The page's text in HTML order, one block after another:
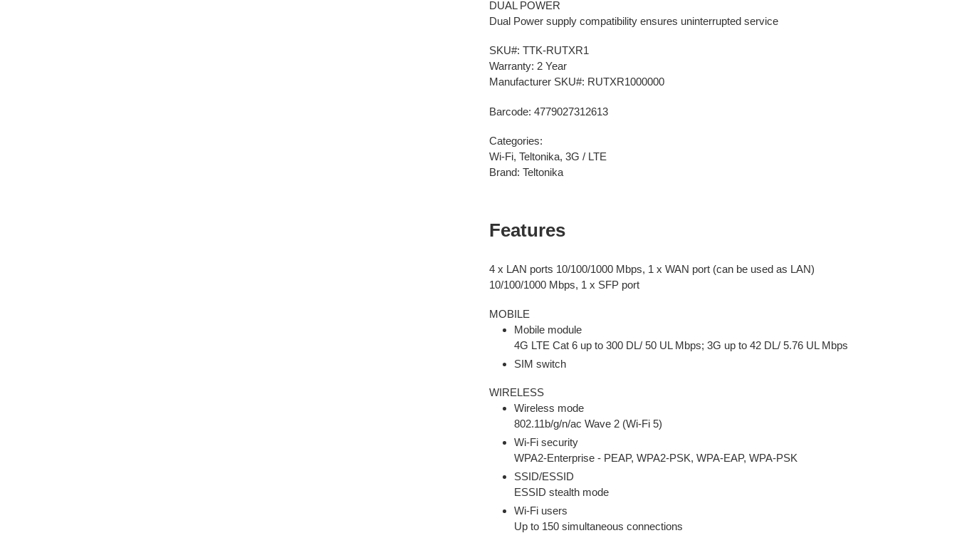
DUAL POWER
Dual Power supply compatibility ensures uninterrupted service
SKU#: TTK-RUTXR1
Warranty: 2 Year
Manufacturer SKU#: RUTXR1000000
Barcode: 4779027312613
Categories:
Wi-Fi, Teltonika, 3G / LTE
Brand: Teltonika
Features
4 x LAN ports 10/100/1000 Mbps, 1 x WAN port (can be used as LAN)
10/100/1000 Mbps, 1 x SFP port
MOBILE
Mobile module
4G LTE Cat 6 up to 300 DL/ 50 UL Mbps; 3G up to 42 DL/ 5.76 UL Mbps
SIM switch
WIRELESS
Wireless mode
802.11b/g/n/ac Wave 2 (Wi-Fi 5)
Wi-Fi security
WPA2-Enterprise - PEAP, WPA2-PSK, WPA-EAP, WPA-PSK
SSID/ESSID
ESSID stealth mode
Wi-Fi users
Up to 150 simultaneous connections